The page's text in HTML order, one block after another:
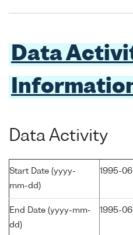
Data
Data Activity
Start Date (yyyy-
mm-dd)
1995-
End Date (yyyy-mm-
dd)
1995-